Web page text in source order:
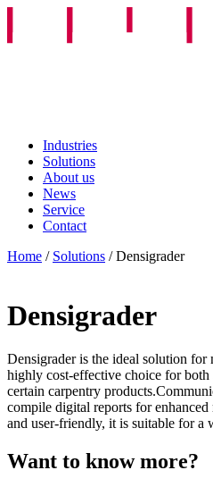
Industries
Solutions
About us
News
Service
Contact
Home / Solutions /Densigrader
Densigrader
Densigrader is the ideal solution
highly cost-effective choice for
certain carpentry
compile digital reports for
and user-friendly, it is suitable for a
Want to know more?​